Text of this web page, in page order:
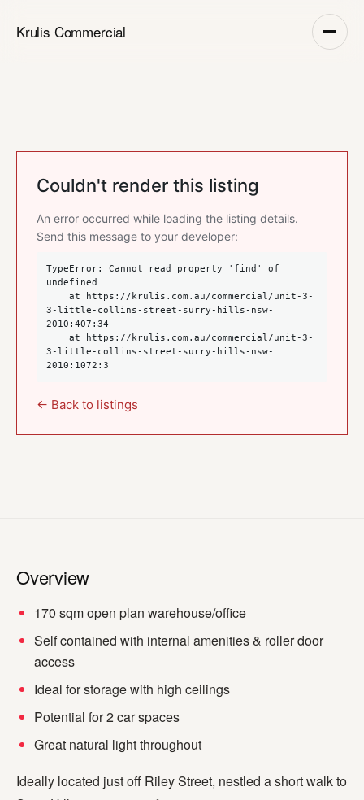
Krulis Commercial
Couldn't render this listing
An error occurred while loading the listing details.
Send this message to your developer:
TypeError: Cannot read property 'find' of
undefined
3-little-collins-street-surry-hills-nsw-
2010:407:34
3-little-collins-street-surry-hills-nsw-
2010:1072:3
← Back to listings
Overview
170 sqm open plan warehouse/office
Self contained with internal amenities & roller door
access
Ideal for storage with high ceilings
Potential for 2 car spaces
Great natural light throughout
Ideally located just off Riley Street, nestled a short walk to